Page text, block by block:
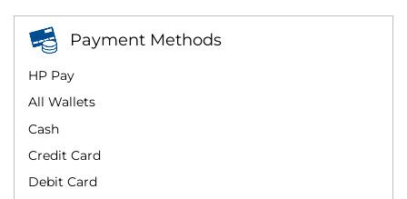
Payment Methods
All Wallets
Cash
Credit Card
Debit Card
HP Pay